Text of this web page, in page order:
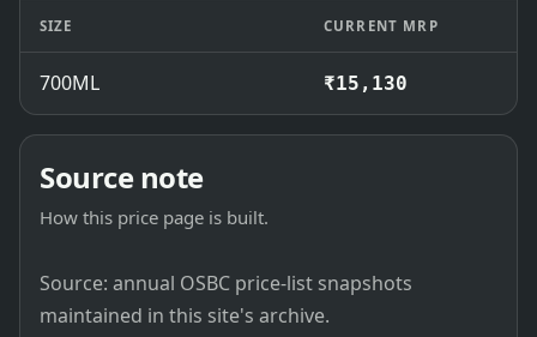
SIZE CURRENT MRP
700ML ₹15,130
Source note
How this price page is built.
Source: annual OSBC price-list snapshots
maintained in this site's archive.